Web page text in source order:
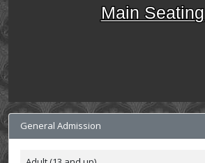
Main Seating
General Admission